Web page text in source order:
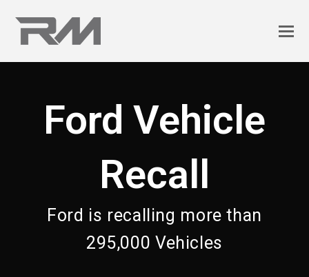
Ford Vehicle
Recall
Ford is recalling more than
295,000 Vehicles